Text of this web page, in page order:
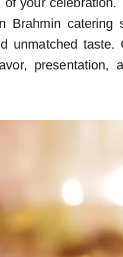
Brahmin catering
unmatched taste.
presentation,